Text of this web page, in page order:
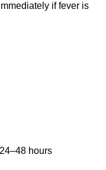
if fever is
hours